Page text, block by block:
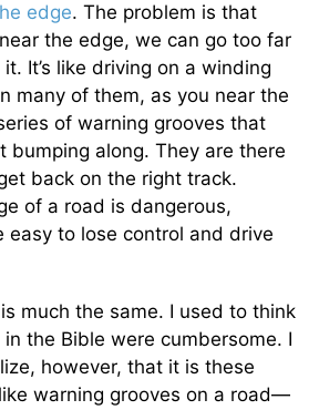
edge. The problem is that
the edge, we can go too far
It’s like driving on a winding
many of them, as you near the
of warning grooves that
bumping along. They are there
back on the right track.
of a road is dangerous,
easy to lose control and drive
much the same. I used to think
the Bible were cumbersome. I
however, that it is these
warning grooves on a road—